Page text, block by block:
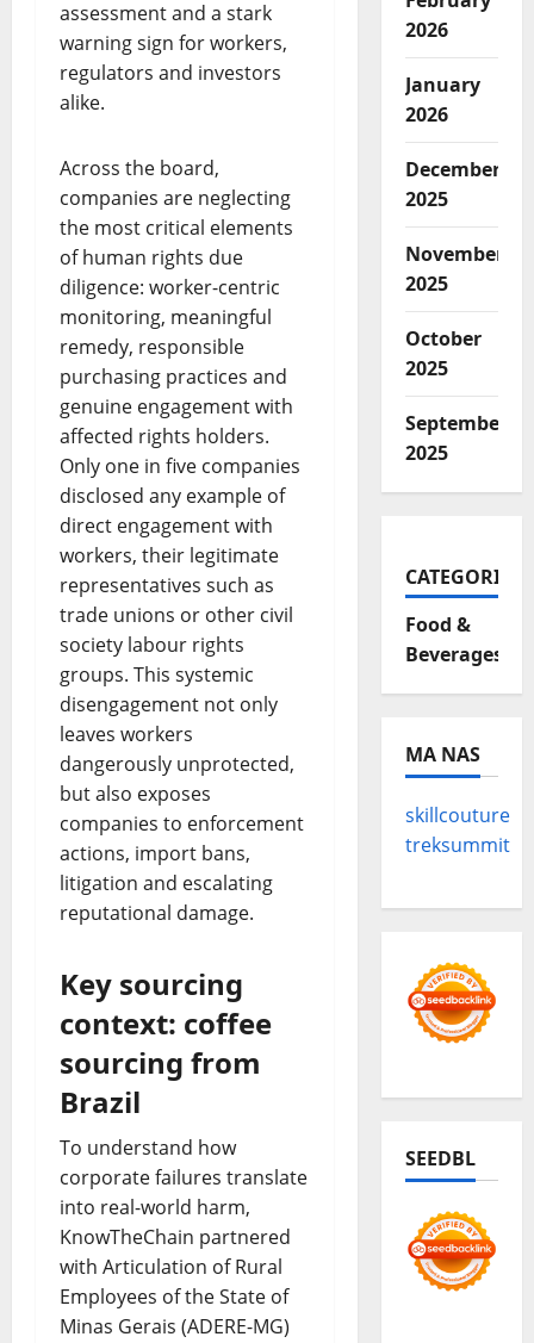
assessment and a stark
warning sign for workers,
regulators and investors
alike.
Across the board,
companies are neglecting
the most critical elements
of human rights due
diligence: worker-centric
monitoring, meaningful
remedy, responsible
purchasing practices and
genuine engagement with
affected rights holders.
Only one in five companies
disclosed any example of
direct engagement with
workers, their legitimate
representatives such as
trade unions or other civil
society labour rights
groups. This systemic
disengagement not only
leaves workers
dangerously unprotected,
but also exposes
companies to enforcement
actions, import bans,
litigation and escalating
reputational damage.
Key sourcing
context: coffee
sourcing from
Brazil
To understand how
corporate failures translate
into real-world harm,
KnowTheChain partnered
with Articulation of Rural
Employees of the State of
Minas Gerais (ADERE-MG)
2026
January
2026
December
2025
November
2025
October
2025
September
2025
CATEGORIES
Food &
Beverages
MA NAS
skillcouture
treksummit
SEEDBL